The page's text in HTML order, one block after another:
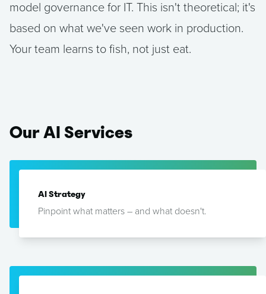
model governance for IT. This isn't theoretical; it's
based on what we've seen work in production.
Your team learns to fish, not just eat.
OurAI Services
AI Strategy
Pinpoint what matters – and what doesn't.